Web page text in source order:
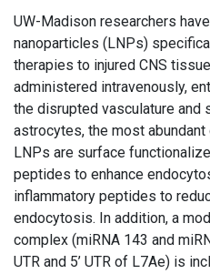
UW-Madison researchers
nanoparticles (LNPs)
therapies to injured CNS
administered intravenously,
the disrupted vasculature and
astrocytes, the most abundant
LNPs are surface
peptides to enhance
inflammatory peptides to
endocytosis. In addition, a
complex (miRNA 143 and
UTR and 5’ UTR of L7Ae) is